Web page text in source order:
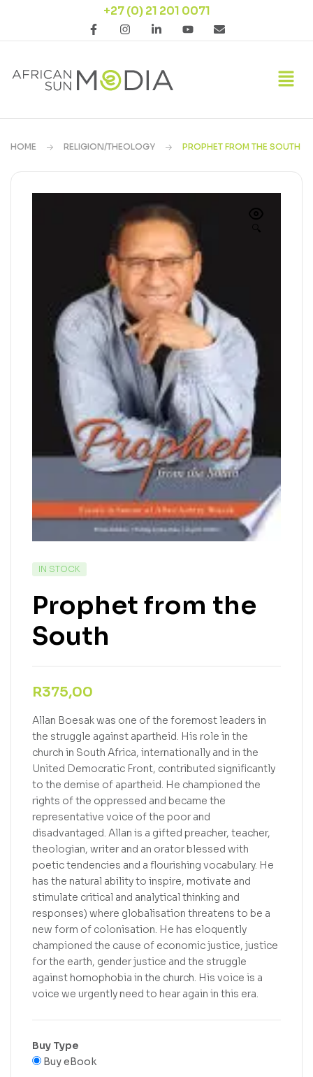
+27 (0) 21 201 0071
HOME RELIGION/THEOLOGY PROPHET FROM THE SOUTH
🔍
IN STOCK
Prophet from the
South
R375,00
Allan Boesak was one of the foremost leaders in
the struggle against apartheid. His role in the
church in South Africa, internationally and in the
United Democratic Front, contributed significantly
to the demise of apartheid. He championed the
rights of the oppressed and became the
representative voice of the poor and
disadvantaged. Allan is a gifted preacher, teacher,
theologian, writer and an orator blessed with
poetic tendencies and a flourishing vocabulary. He
has the natural ability to inspire, motivate and
stimulate critical and analytical thinking and
responses) where globalisation threatens to be a
new form of colonisation. He has eloquently
championed the cause of economic justice, justice
for the earth, gender justice and the struggle
against homophobia in the church. His voice is a
voice we urgently need to hear again in this era.
Buy Type
Buy eBook